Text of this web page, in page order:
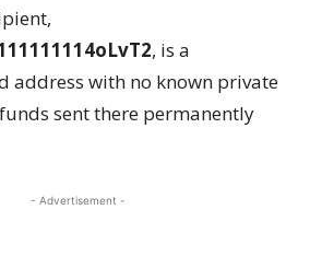
, is a
address with no known private
sent there permanently
- Advertisement -